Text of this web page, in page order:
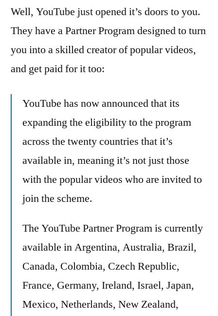
from
their
Well, YouTube just opened it’s doors to you.
They have a Partner Program designed to turn
you into a skilled creator of popular videos,
and get paid for it too:
YouTube has now announced that its
expanding the eligibility to the program
across the twenty countries that it’s
available in, meaning it’s not just those
with the popular videos who are invited to
join the scheme.
The YouTube Partner Program is currently
available in Argentina, Australia, Brazil,
Canada, Colombia, Czech Republic,
France, Germany, Ireland, Israel, Japan,
Mexico, Netherlands, New Zealand,